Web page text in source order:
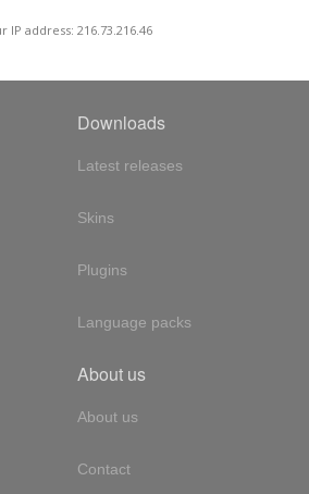
IP address: 216.73.216.46
Downloads
Latest releases
Skins
Plugins
Language packs
About us
About us
Contact